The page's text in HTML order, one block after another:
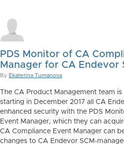
PDS Monitor of CA
Manager for CA Endevor
By Ekaterina Tumanova
The CA Product Management team
starting in December 2017 all CA
enhanced security with the PDS
Event Manager, which they can
CA Compliance Event Manager can
changes to CA Endevor SCM-